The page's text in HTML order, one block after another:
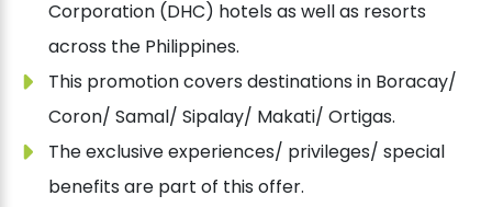
Corporation (DHC) hotels as well as resorts
across the Philippines.
This promotion covers destinations in Boracay/
Coron/ Samal/ Sipalay/ Makati/ Ortigas.
The exclusive experiences/ privileges/ special
benefits are part of this offer.